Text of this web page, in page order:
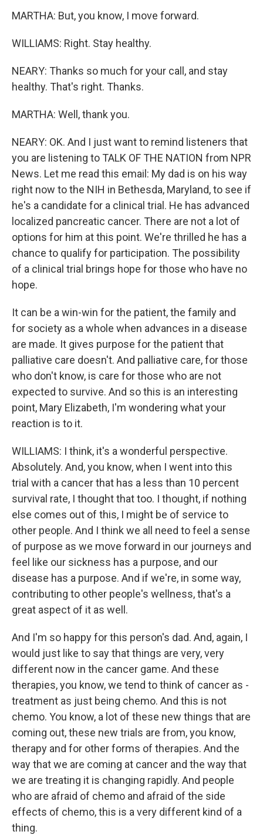
MARTHA: But, you know, I move forward.
WILLIAMS: Right. Stay healthy.
NEARY: Thanks so much for your call, and stay
healthy. That's right. Thanks.
MARTHA: Well, thank you.
NEARY: OK. And I just want to remind listeners that
you are listening to TALK OF THE NATION from NPR
News. Let me read this email: My dad is on his way
right now to the NIH in Bethesda, Maryland, to see if
he's a candidate for a clinical trial. He has advanced
localized pancreatic cancer. There are not a lot of
options for him at this point. We're thrilled he has a
chance to qualify for participation. The possibility
of a clinical trial brings hope for those who have no
hope.
It can be a win-win for the patient, the family and
for society as a whole when advances in a disease
are made. It gives purpose for the patient that
palliative care doesn't. And palliative care, for those
who don't know, is care for those who are not
expected to survive. And so this is an interesting
point, Mary Elizabeth, I'm wondering what your
reaction is to it.
WILLIAMS: I think, it's a wonderful perspective.
Absolutely. And, you know, when I went into this
trial with a cancer that has a less than 10 percent
survival rate, I thought that too. I thought, if nothing
else comes out of this, I might be of service to
other people. And I think we all need to feel a sense
of purpose as we move forward in our journeys and
feel like our sickness has a purpose, and our
disease has a purpose. And if we're, in some way,
contributing to other people's wellness, that's a
great aspect of it as well.
And I'm so happy for this person's dad. And, again, I
would just like to say that things are very, very
different now in the cancer game. And these
therapies, you know, we tend to think of cancer as -
treatment as just being chemo. And this is not
chemo. You know, a lot of these new things that are
coming out, these new trials are from, you know,
therapy and for other forms of therapies. And the
way that we are coming at cancer and the way that
we are treating it is changing rapidly. And people
who are afraid of chemo and afraid of the side
effects of chemo, this is a very different kind of a
thing.